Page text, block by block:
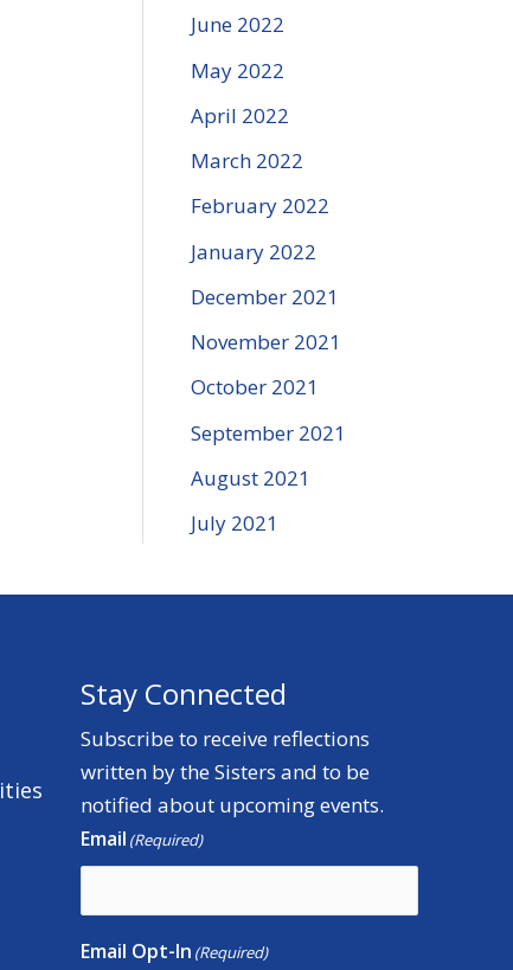
June 2022
May 2022
April 2022
March 2022
February 2022
January 2022
December 2021
November 2021
October 2021
September 2021
August 2021
July 2021
Stay Connected
Subscribe to receive reflections
written by the Sisters and to be
notified about upcoming events.
Email (Required)
Email Opt-In (Required)